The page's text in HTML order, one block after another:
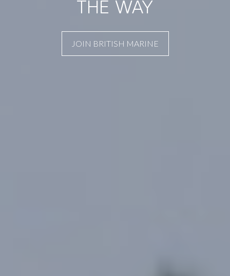
THE WAY
JOIN BRITISH MARINE